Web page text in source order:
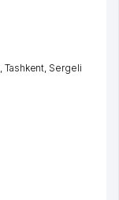
, Tashkent, Sergeli